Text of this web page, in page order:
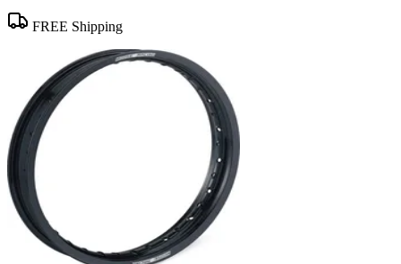
FREE Shipping